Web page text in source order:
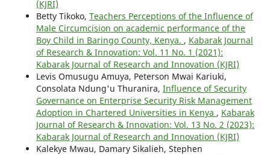
(KJRI)
Betty Tikoko, Teachers Perceptions of the Influence of
Male Circumcision on academic performance of the
Boy Child in Baringo County, Kenya. , Kabarak Journal
of Research & Innovation: Vol. 11 No. 1 (2021):
Kabarak Journal of Research and Innovation (KJRI)
Levis Omusugu Amuya, Peterson Mwai Kariuki,
Consolata Ndung'u Thuranira, Influence of Security
Governance on Enterprise Security Risk Management
Adoption in Chartered Universities in Kenya , Kabarak
Journal of Research & Innovation: Vol. 13 No. 2 (2023):
Kabarak Journal of Research and Innovation (KJRI)
Kalekye Mwau, Damary Sikalieh, Stephen